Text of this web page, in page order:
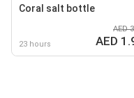
Coral salt bottle
23 hours
AED
AED